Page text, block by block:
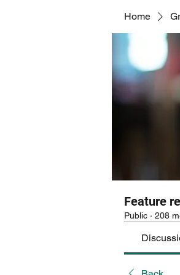
Home
Feature
Public · 208